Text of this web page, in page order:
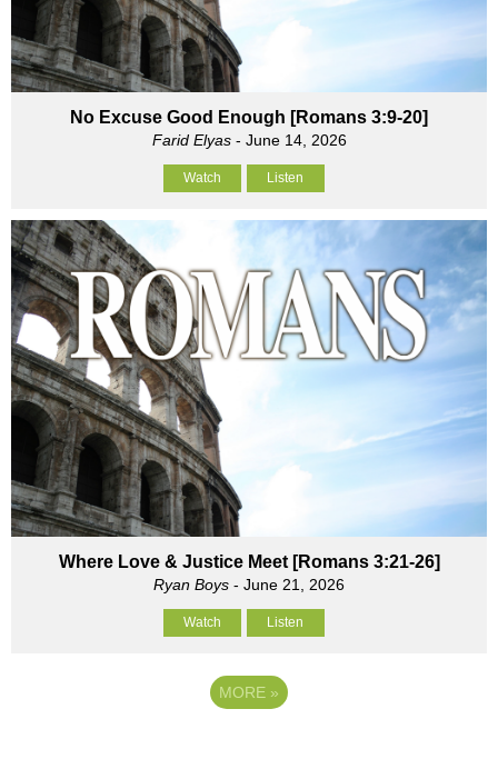
No Excuse Good Enough [Romans 3:9-20]
Farid Elyas- June 14, 2026
Watch Listen
Where Love & Justice Meet [Romans 3:21-26]
Ryan Boys - June 21, 2026
Watch Listen
MORE »